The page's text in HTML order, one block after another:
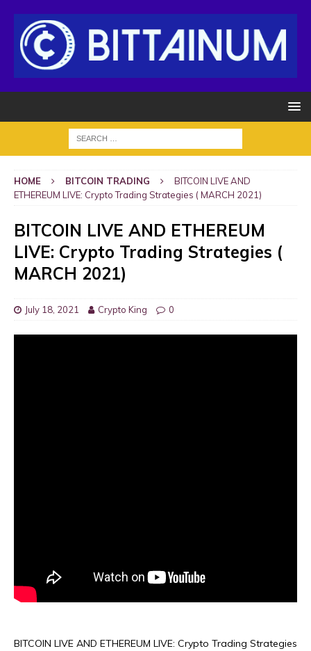
HOME BITCOIN TRADING
BITCOIN LIVE AND
ETHEREUM LIVE: Crypto Trading Strategies ( MARCH 2021)
BITCOIN LIVE AND ETHEREUM
LIVE: Crypto Trading Strategies (
MARCH 2021)
July 18, 2021 Crypto King 0
BITCOIN LIVE AND ETHEREUM LIVE: Crypto Trading Strategies